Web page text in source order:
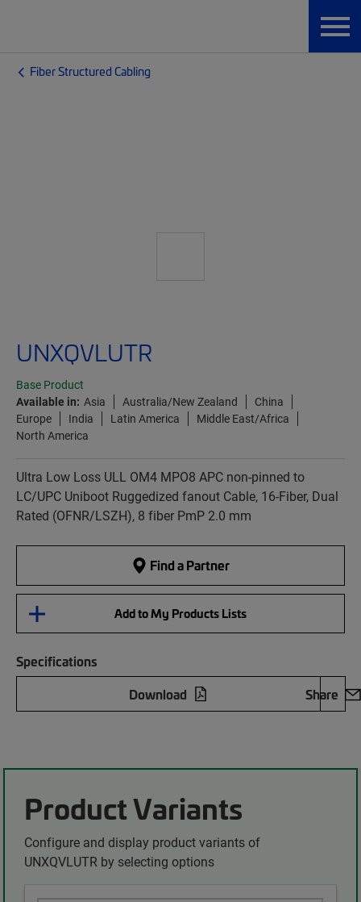
Fiber Structured Cabling
UNXQVLUTR
Base Product
Available in: Asia Australia/New Zealand
China
Europe
India Latin America
Middle East/Africa
North America
Ultra Low Loss ULL OM4 MPO8 APC non-pinned to
LC/UPC Uniboot Ruggedized fanout Cable, 16-Fiber, Dual
Rated (OFNR/LSZH), 8 fiber PmP 2.0 mm
Find a Partner
Add to My Products Lists
Specifications
Download
Share
Product Variants
Configure and display product variants of
UNXQVLUTR by selecting options